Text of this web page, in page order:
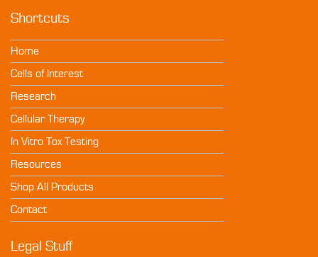
Shortcuts
Home
Cells of Interest
Research
Cellular Therapy
In Vitro Tox Testing
Resources
Shop All Products
Contact
Legal Stuff